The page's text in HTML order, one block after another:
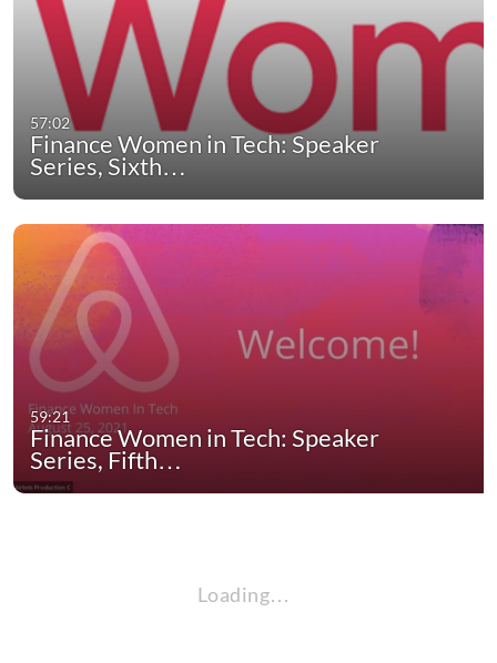
57:02
Finance Women in Tech: Speaker
Series, Sixth…
59:21
Finance Women in Tech: Speaker
Series, Fifth…
Loading…